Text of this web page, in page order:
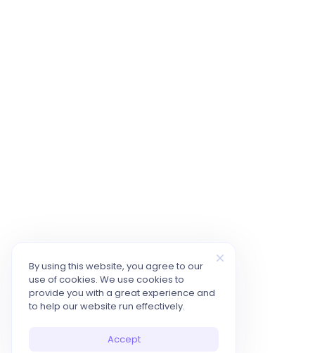
By using this website, you agree to our
use of cookies. We use cookies to
provide you with a great experience and
to help our website run effectively.
Accept